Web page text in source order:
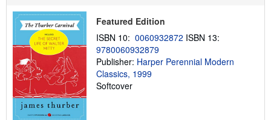
h
i
p
n
Featured Edition
ISBN 10: 0060932872 ISBN 13:
9780060932879
Publisher: Harper Perennial Modern
Classics, 1999
Softcover